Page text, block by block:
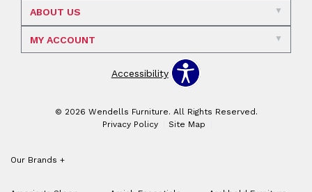
ABOUT US
MY ACCOUNT
Accessibility
© 2026 Wendells Furniture. All Rights Reserved.
Privacy Policy
Site Map
Our Brands +